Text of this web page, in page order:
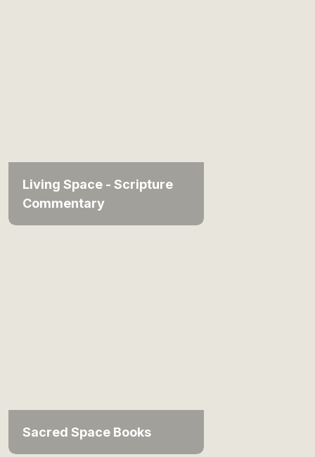
Living Space - Scripture
Commentary
Sacred Space Books